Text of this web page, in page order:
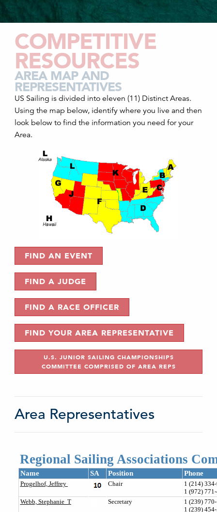
COMPETITIVE
RESOURCES
AREA MAP AND
REPRESENTATIVES
US Sailing is divided into eleven (11) Distinct Areas.
Using the map below, identify where you live and then
look below to find the information you need for your
Area.
FIND AN EVENT
FIND A JUDGE
FIND A RACE OFFICER
FIND YOUR AREA REPRESENTATIVE
U.S. JUNIOR SAILING CHAMPIONSHIPS
COMMITTEE COMPRISED OF AREA REPS
Area Representatives